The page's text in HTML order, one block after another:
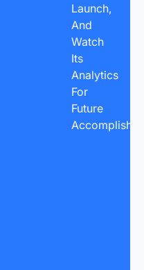
Launch,
And
Watch
Its
Analytics
For
Future